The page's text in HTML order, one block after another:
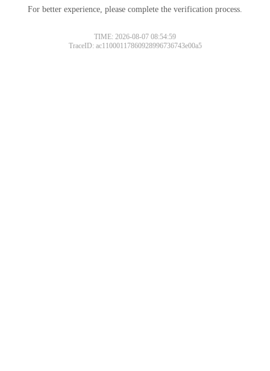
For better experience, please complete the verification process.
TIME: 2026-08-07 08:54:59
TraceID: ac11000117860928996736743e00a5